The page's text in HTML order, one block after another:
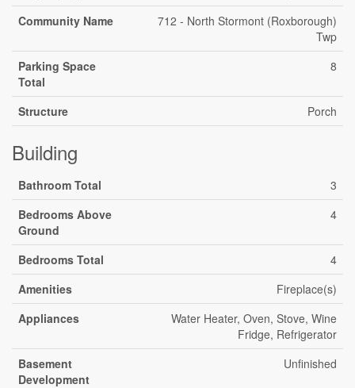
Community Name
712 - North Stormont (Roxborough)
Twp
Parking Space
Total
8
Structure Porch
Building
Bathroom Total
3
Bedrooms Above
Ground
4
Bedrooms Total
4
Amenities
Fireplace(s)
Appliances
Water Heater, Oven, Stove, Wine
Fridge, Refrigerator
Basement
Development
Unfinished